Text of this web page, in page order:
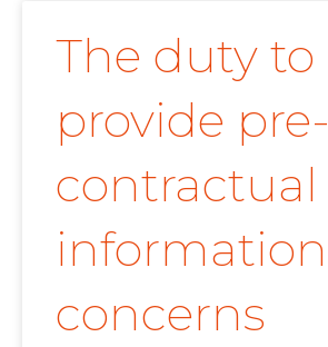
The duty to
provide pre-
contractual
information
concerns